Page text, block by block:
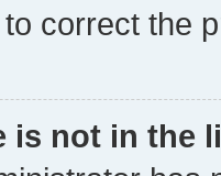
correct the
is not in the